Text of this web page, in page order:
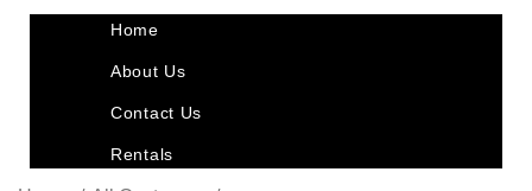
Home
About Us
Contact Us
Rentals